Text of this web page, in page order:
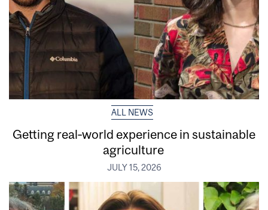
ALL NEWS
Getting real‑world experience in sustainable
agriculture
JULY 15, 2026